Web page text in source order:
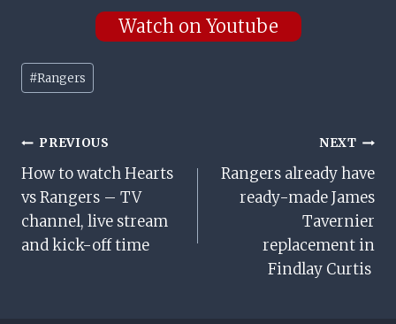
Watch on Youtube
Post
Tags:
#Rangers
Post
Navigation
PREVIOUS
How to watch Hearts
vs Rangers – TV
channel, live stream
and kick-off time
NEXT
Rangers already have
ready-made James
Tavernier
replacement in
Findlay Curtis